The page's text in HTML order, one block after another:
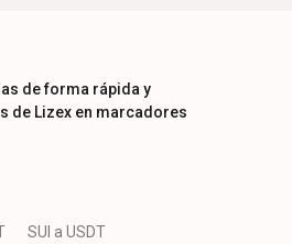
de forma rápida y
de Lizex en marcadores
SUI a USDT